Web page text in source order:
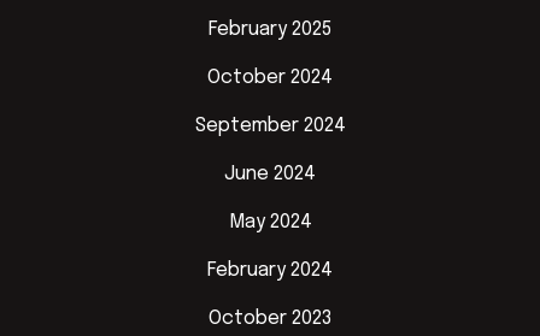
February 2025
October 2024
September 2024
June 2024
May 2024
February 2024
October 2023